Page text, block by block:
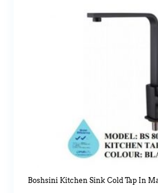
Boshsini Kitchen Sink Cold Tap In